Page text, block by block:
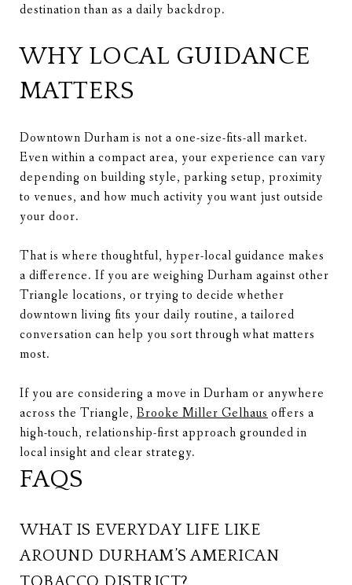
destination than as a daily backdrop.
WHY LOCAL GUIDANCE
MATTERS
Downtown Durham is not a one-size-fits-all market.
Even within a compact area, your experience can vary
depending on building style, parking setup, proximity
to venues, and how much activity you want just outside
your door.
That is where thoughtful, hyper-local guidance makes
a difference. If you are weighing Durham against other
Triangle locations, or trying to decide whether
downtown living fits your daily routine, a tailored
conversation can help you sort through what matters
most.
If you are considering a move in Durham or anywhere
across the Triangle, Brooke Miller Gelhaus offers a
high-touch, relationship-first approach grounded in
local insight and clear strategy.
FAQS
WHAT IS EVERYDAY LIFE LIKE
AROUND DURHAM’S AMERICAN
TOBACCO DISTRICT?